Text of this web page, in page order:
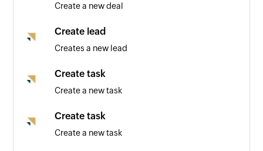
Create a new deal
Create lead
Creates a new lead
Create task
Create a new task
Create task
Create a new task